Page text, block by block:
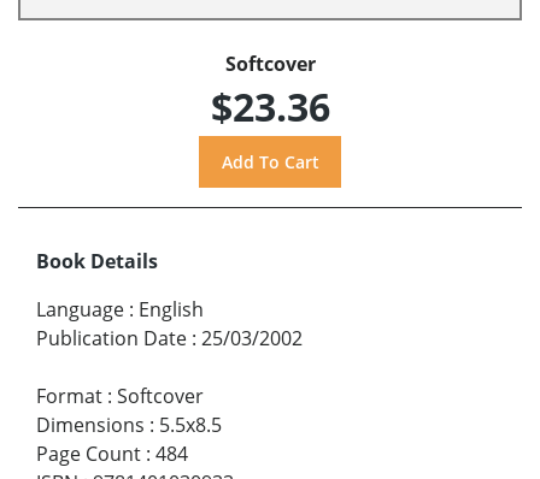
Softcover
$23.36
Book Details
Language : English
Publication Date : 25/03/2002
Format : Softcover
Dimensions : 5.5x8.5
Page Count : 484